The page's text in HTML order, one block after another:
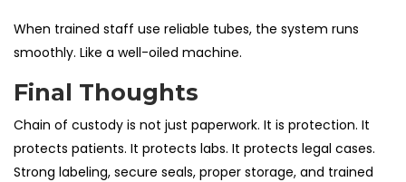
When trained staff use reliable tubes, the system runs
smoothly. Like a well-oiled machine.
Final Thoughts
Chain of custody is not just paperwork. It is protection. It
protects patients. It protects labs. It protects legal cases.
Strong labeling, secure seals, proper storage, and trained